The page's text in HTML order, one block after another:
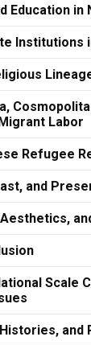
Education in
Institutions
Labor
Refugee
and
Scale